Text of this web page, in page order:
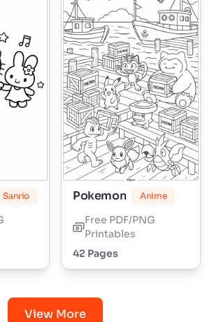
Sanrio Pokemon Anime
Free PDF/PNG
Printables
42 Pages
View More